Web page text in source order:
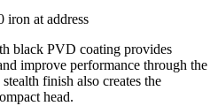
iron at address
black PVD coating provides
improve performance through the
finish also creates the
head.